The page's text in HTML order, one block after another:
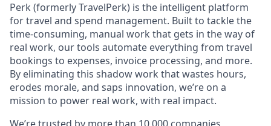
Perk (formerly TravelPerk) is the intelligent platform
for travel and spend management. Built to tackle the
time-consuming, manual work that gets in the way of
real work, our tools automate everything from travel
bookings to expenses, invoice processing, and more.
By eliminating this shadow work that wastes hours,
erodes morale, and saps innovation, we’re on a
mission to power real work, with real impact.